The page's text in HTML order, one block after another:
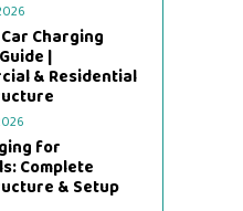
Charging
|
& Residential
for
Complete
& Setup